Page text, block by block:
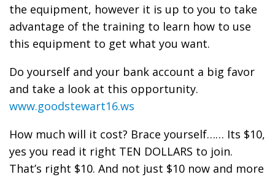
the equipment, however it is up to you to take
advantage of the training to learn how to use
this equipment to get what you want.
Do yourself and your bank account a big favor
and take a look at this opportunity.
www.goodstewart16.ws
How much will it cost? Brace yourself…… Its $10,
yes you read it right TEN DOLLARS to join.
That’s right $10. And not just $10 now and more